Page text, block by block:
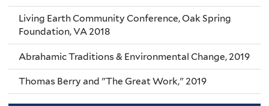
Living Earth Community Conference, Oak Spring
Foundation, VA 2018
Abrahamic Traditions & Environmental Change, 2019
Thomas Berry and "The Great Work," 2019